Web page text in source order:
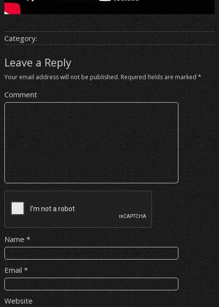
Category:
Leave a Reply
Your email address will not be published. Required fields are marked *
Comment
Name *
Email *
Website